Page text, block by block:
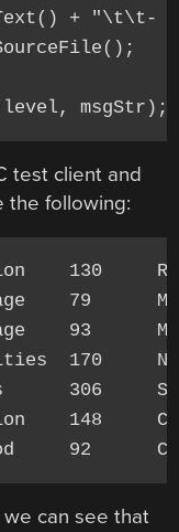
test client and
the following:
130
79
93
170
306
148
can see that